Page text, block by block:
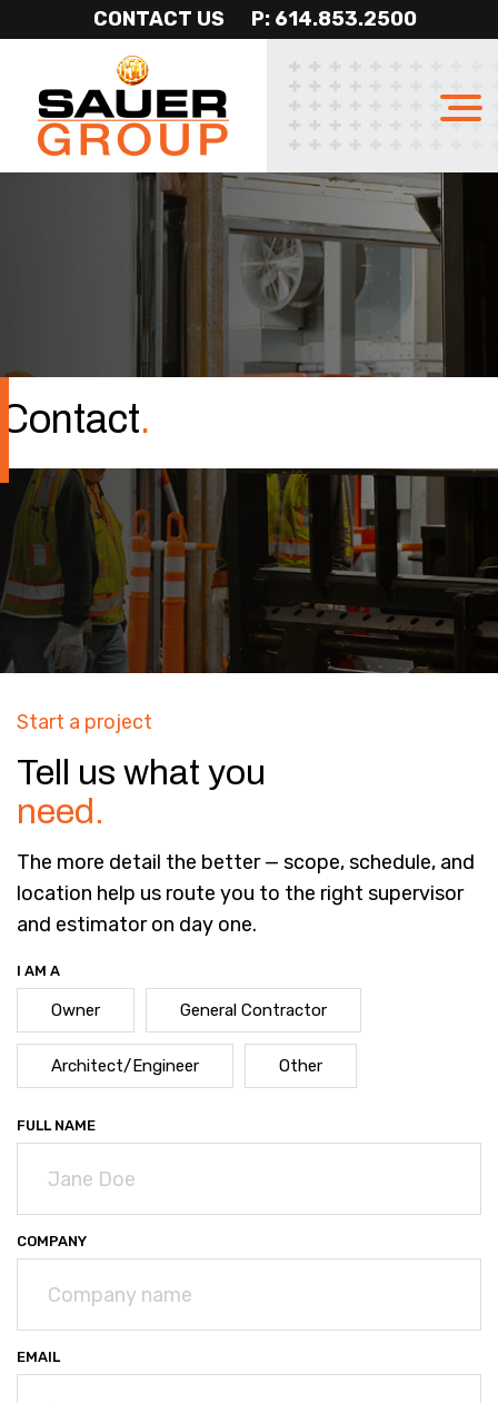
CONTACT US P: 614.853.2500
Contact.
Start a project
Tell us what you
need.
The more detail the better — scope, schedule, and
location help us route you to the right supervisor
and estimator on day one.
I AM A
Owner General Contractor
Architect/Engineer Other
FULL NAME
COMPANY
EMAIL